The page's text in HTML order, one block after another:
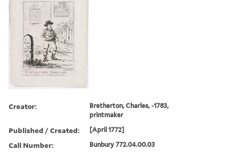
Creator:
Bretherton, Charles, -1783,
printmaker
Published / Created: [April 1772]
Call Number: Bunbury 772.04.00.03